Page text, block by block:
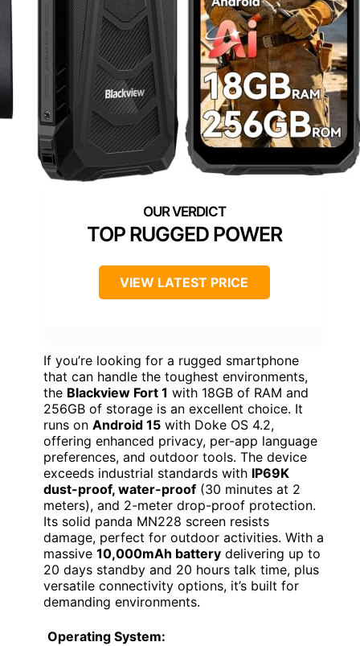
TOP RUGGED POWER
VIEW LATEST PRICE
If you’re looking for a rugged smartphone
that can handle the toughest environments,
the Blackview Fort 1 with 18GB of RAM and
256GB of storage is an excellent choice. It
runs on Android 15 with Doke OS 4.2,
offering enhanced privacy, per-app language
preferences, and outdoor tools. The device
exceeds industrial standards with IP69K
dust-proof, water-proof (30 minutes at 2
meters), and 2-meter drop-proof protection.
Its solid panda MN228 screen resists
damage, perfect for outdoor activities. With a
massive 10,000mAh battery delivering up to
20 days standby and 20 hours talk time, plus
versatile connectivity options, it’s built for
demanding environments.
Operating System: